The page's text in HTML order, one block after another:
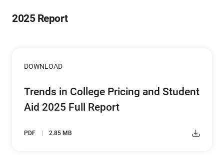
2025 Report
DOWNLOAD
Trends in College Pricing and Student
Aid 2025 Full Report
PDF 2.85 MB